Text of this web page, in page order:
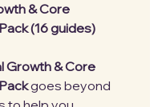
& Core
(16 guides)
Growth & Core
goes beyond